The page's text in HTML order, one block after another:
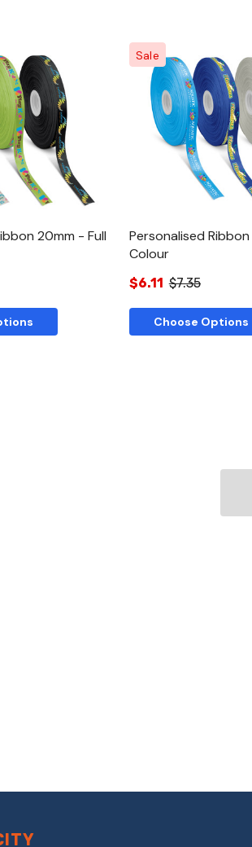
View
20mm - Full
Quick
Sale
Personalised Ribbon
Colour
$6.11 $7.35
Choose Options